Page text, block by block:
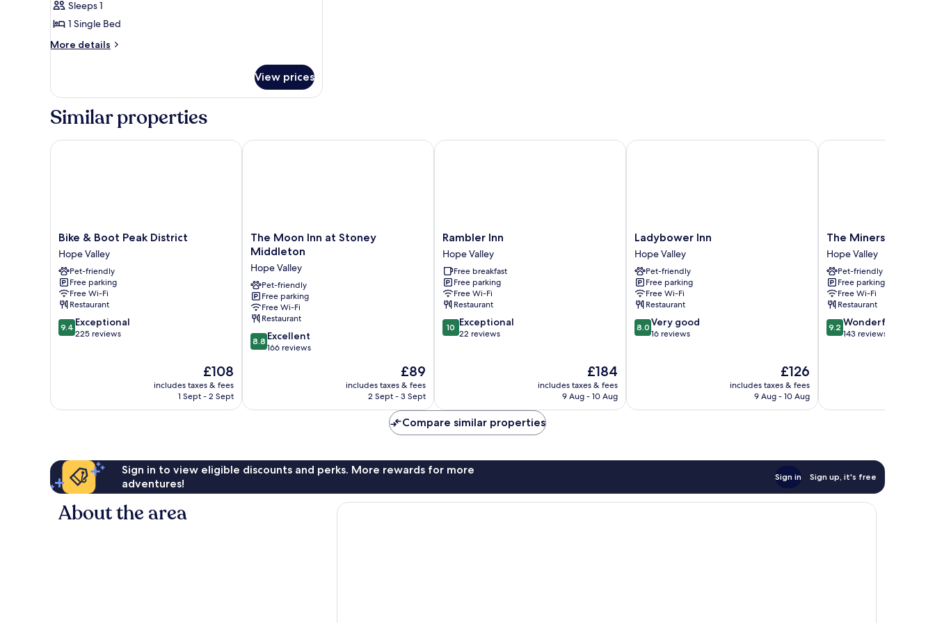
photos
for
Single
Sleeps 1
1 Single Bed
More details
More
Room,
View prices
Similar properties
Bike
&
Boot
Peak
District
Hope
Valley
Bike & Boot Peak District
Hope Valley
Pet-friendly
Free parking
Free Wi-Fi
Restaurant
9.4
out
9.4 Exceptional
225 reviews
The
price
is
£108
includes taxes & fees
1 Sept - 2 Sept
Bike & Boot Peak District
The
Moon
at
Stoney
Middleton
Hope
Valley
The Moon Inn at Stoney
Middleton
Hope Valley
Pet-friendly
Free parking
Free Wi-Fi
Restaurant
8.8
out
reviews
8.8 Excellent
166 reviews
The
price
is
£89
includes taxes & fees
2 Sept - 3 Sept
The Moon Inn at Stoney Middleton
Rambler
Inn
Hope
Valley
Rambler Inn
Hope Valley
Free breakfast
Free parking
Free Wi-Fi
Restaurant
10.0
out
10 Exceptional
22 reviews
The
price
is
£184
includes taxes & fees
9 Aug - 10 Aug
Rambler Inn
Ladybower
Inn
Hope
Valley
Ladybower Inn
Hope Valley
Pet-friendly
Free parking
Free Wi-Fi
Restaurant
8.0
out
reviews
8.0 Very good
16 reviews
The
price
is
£126
includes taxes & fees
9 Aug - 10 Aug
Ladybower Inn
The
Miners
Arms
Hope
Valley
The Miners Arms
Hope Valley
Pet-friendly
Free parking
Free Wi-Fi
Restaurant
9.2
out
9.2 Wonderful
143 reviews
The Miners Arms
Compare similar properties
Sign in to view eligible discounts and perks. More rewards for more
adventures!
Sign in Sign up, it's free
About the area